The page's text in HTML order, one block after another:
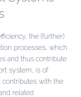
the (further)
processes, which
and thus contribute
system, is of
contributes with the
related